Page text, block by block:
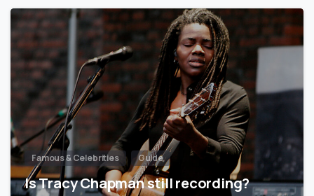
Famous & Celebrities Guide
Is Tracy Chapman still recording?